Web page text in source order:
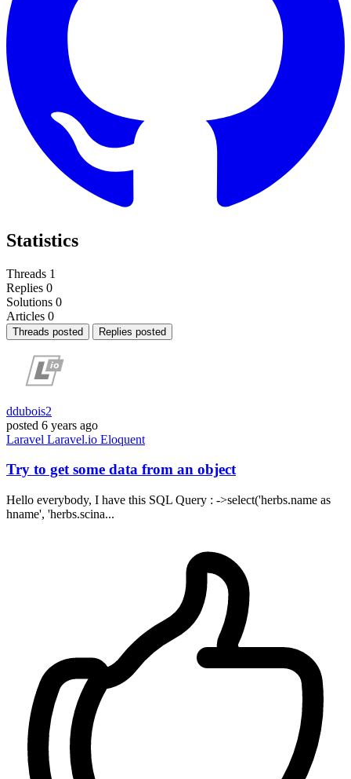
Statistics
Threads 1
Replies 0
Solutions 0
Articles 0
Threads posted Replies posted
ddubois2
posted 6 years ago
Laravel Laravel.io Eloquent
Try to get some data from an object
Hello everybody, I have this SQL Query : ->select('herbs.name as
hname', 'herbs.scina...